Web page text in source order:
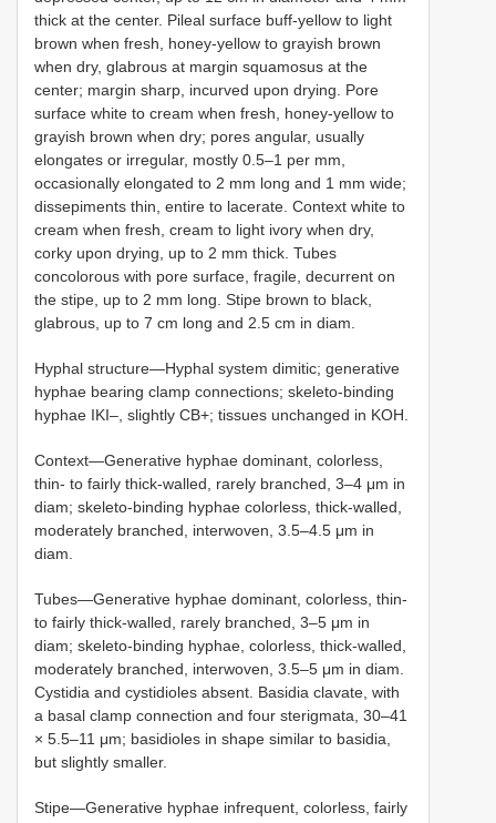
thick at the center. Pileal surface buff-yellow to light
brown when fresh, honey-yellow to grayish brown
when dry, glabrous at margin squamosus at the
center; margin sharp, incurved upon drying. Pore
surface white to cream when fresh, honey-yellow to
grayish brown when dry; pores angular, usually
elongates or irregular, mostly 0.5–1 per mm,
occasionally elongated to 2 mm long and 1 mm wide;
dissepiments thin, entire to lacerate. Context white to
cream when fresh, cream to light ivory when dry,
corky upon drying, up to 2 mm thick. Tubes
concolorous with pore surface, fragile, decurrent on
the stipe, up to 2 mm long. Stipe brown to black,
glabrous, up to 7 cm long and 2.5 cm in diam.
Hyphal structure—Hyphal system dimitic; generative
hyphae bearing clamp connections; skeleto-binding
hyphae IKI–, slightly CB+; tissues unchanged in KOH.
Context—Generative hyphae dominant, colorless,
thin- to fairly thick-walled, rarely branched, 3–4 μm in
diam; skeleto-binding hyphae colorless, thick-walled,
moderately branched, interwoven, 3.5–4.5 μm in
diam.
Tubes—Generative hyphae dominant, colorless, thin-
to fairly thick-walled, rarely branched, 3–5 μm in
diam; skeleto-binding hyphae, colorless, thick-walled,
moderately branched, interwoven, 3.5–5 μm in diam.
Cystidia and cystidioles absent. Basidia clavate, with
a basal clamp connection and four sterigmata, 30–41
× 5.5–11 μm; basidioles in shape similar to basidia,
but slightly smaller.
Stipe—Generative hyphae infrequent, colorless, fairly